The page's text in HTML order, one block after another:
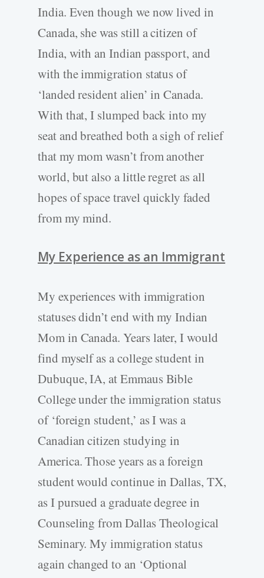
India. Even though we now lived in
Canada, she was still a citizen of
India, with an Indian passport, and
with the immigration status of
‘landed resident alien’ in Canada.
With that, I slumped back into my
seat and breathed both a sigh of relief
that my mom wasn’t from another
world, but also a little regret as all
hopes of space travel quickly faded
from my mind.
My Experience as an Immigrant
My experiences with immigration
statuses didn’t end with my Indian
Mom in Canada. Years later, I would
find myself as a college student in
Dubuque, IA, at Emmaus Bible
College under the immigration status
of ‘foreign student,’ as I was a
Canadian citizen studying in
America. Those years as a foreign
student would continue in Dallas, TX,
as I pursued a graduate degree in
Counseling from Dallas Theological
Seminary. My immigration status
again changed to an ‘Optional